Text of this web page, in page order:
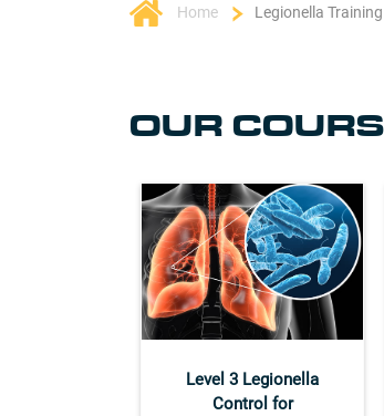
Home Legionella
OUR
Level 3 Legionella
Control for